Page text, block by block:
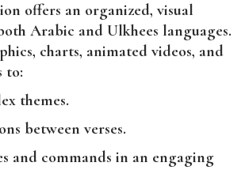
offers an organized, visual
Arabic and Ulkhees languages.
charts, animated videos, and
to:
themes.
between verses.
and commands in an engaging